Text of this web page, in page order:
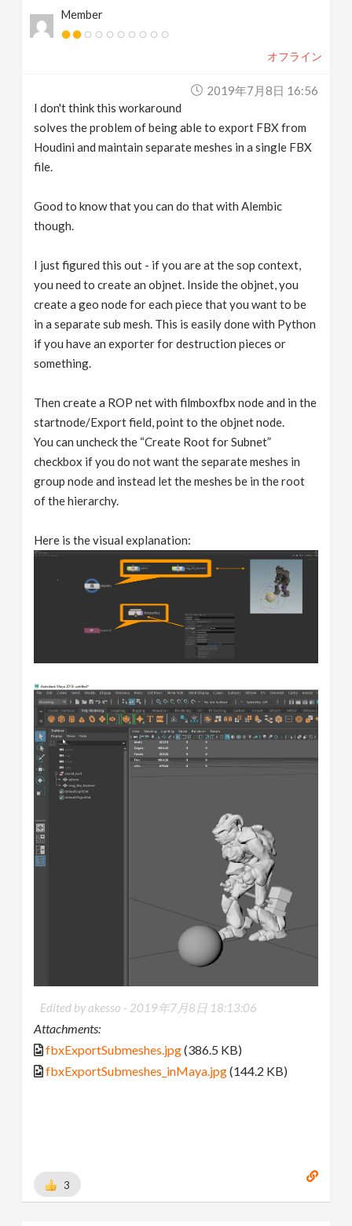
Member
オフライン
2019年7月8日 16:56
I don't think this workaround
solves the problem of being able to export FBX from
Houdini and maintain separate meshes in a single FBX
file.
Good to know that you can do that with Alembic
though.
I just figured this out - if you are at the sop context,
you need to create an objnet. Inside the objnet, you
create a geo node for each piece that you want to be
in a separate sub mesh. This is easily done with Python
if you have an exporter for destruction pieces or
something.
Then create a ROP net with filmboxfbx node and in the
startnode/Export field, point to the objnet node.
You can uncheck the “Create Root for Subnet”
checkbox if you do not want the separate meshes in
group node and instead let the meshes be in the root
of the hierarchy.
Here is the visual explanation:
Edited by akesso - 2019年7月8日 18:13:06
Attachments:
fbxExportSubmeshes.jpg(386.5 KB)
fbxExportSubmeshes_inMaya.jpg(144.2 KB)
3